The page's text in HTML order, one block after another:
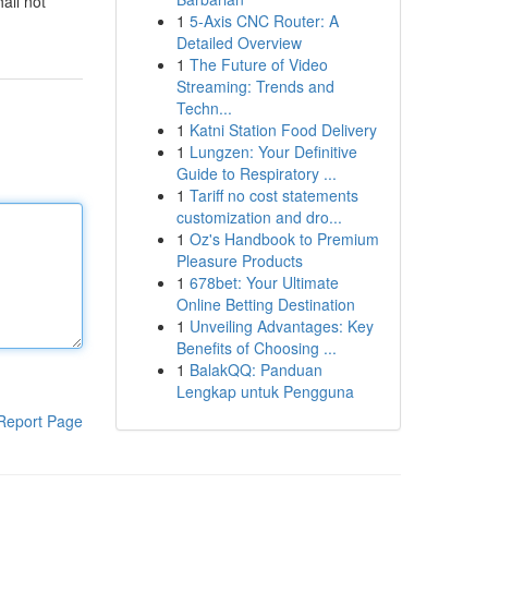
Page
1 5-Axis CNC Router: A
Detailed Overview
1 The Future of Video
Streaming: Trends and
Techn...
1 Katni Station Food Delivery
1 Lungzen: Your Definitive
Guide to Respiratory ...
1 Tariff no cost statements
customization and dro...
1 Oz's Handbook to Premium
Pleasure Products
1 678bet: Your Ultimate
Online Betting Destination
1 Unveiling Advantages: Key
Benefits of Choosing ...
1 BalakQQ: Panduan
Lengkap untuk Pengguna